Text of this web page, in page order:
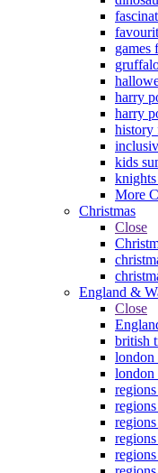
games
harry
harry
history
kids
More
Christmas
Close
England &
Close
british
london
london